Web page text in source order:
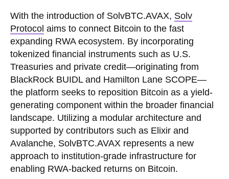
With the introduction of SolvBTC.AVAX, Solv
Protocol aims to connect Bitcoin to the fast
expanding RWA ecosystem. By incorporating
tokenized financial instruments such as U.S.
Treasuries and private credit—originating from
BlackRock BUIDL and Hamilton Lane SCOPE—
the platform seeks to reposition Bitcoin as a yield-
generating component within the broader financial
landscape. Utilizing a modular architecture and
supported by contributors such as Elixir and
Avalanche, SolvBTC.AVAX represents a new
approach to institution-grade infrastructure for
enabling RWA-backed returns on Bitcoin.